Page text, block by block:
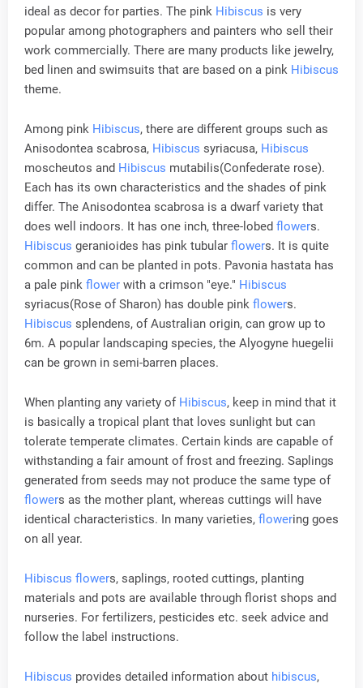
ideal as decor for parties. The pink Hibiscus is very
popular among photographers and painters who sell their
work commercially. There are many products like jewelry,
bed linen and swimsuits that are based on a pink Hibiscus
theme.
Among pink Hibiscus, there are different groups such as
Anisodontea scabrosa, Hibiscus syriacusa, Hibiscus
moscheutos and Hibiscus mutabilis(Confederate rose).
Each has its own characteristics and the shades of pink
differ. The Anisodontea scabrosa is a dwarf variety that
does well indoors. It has one inch, three-lobed flowers.
Hibiscus geranioides has pink tubular flowers. It is quite
common and can be planted in pots. Pavonia hastata has
a pale pink flower with a crimson "eye." Hibiscus
syriacus(Rose of Sharon) has double pink flowers.
Hibiscus splendens, of Australian origin, can grow up to
6m. A popular landscaping species, the Alyogyne huegelii
can be grown in semi-barren places.
When planting any variety of Hibiscus, keep in mind that it
is basically a tropical plant that loves sunlight but can
tolerate temperate climates. Certain kinds are capable of
withstanding a fair amount of frost and freezing. Saplings
generated from seeds may not produce the same type of
flowers as the mother plant, whereas cuttings will have
identical characteristics. In many varieties, flowering goes
on all year.
Hibiscus flowers, saplings, rooted cuttings, planting
materials and pots are available through florist shops and
nurseries. For fertilizers, pesticides etc. seek advice and
follow the label instructions.
Hibiscus provides detailed information about hibiscus,